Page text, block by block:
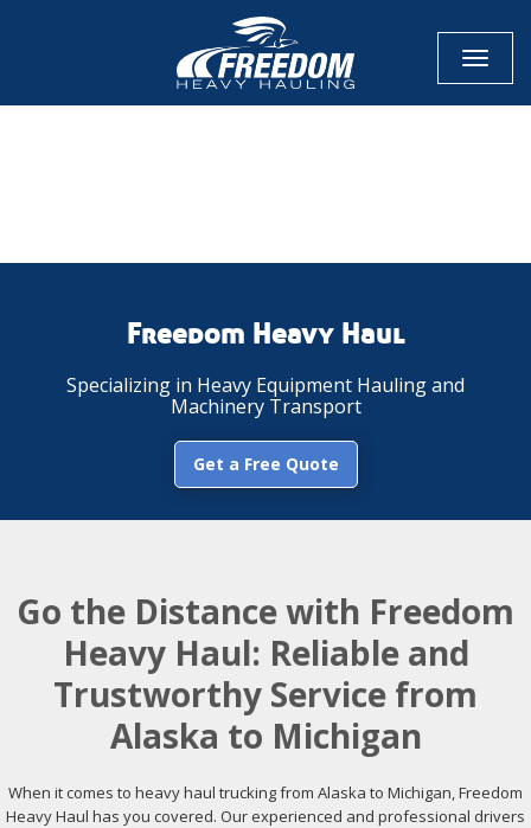
Toggle
Freedom Heavy Haul
Specializing in Heavy Equipment Hauling and
Machinery Transport
Get a Free Quote
Go the Distance with Freedom
Heavy Haul: Reliable and
Trustworthy Service from
Alaska to Michigan
When it comes to heavy haul trucking from Alaska to Michigan, Freedom
Heavy Haul has you covered. Our experienced and professional drivers